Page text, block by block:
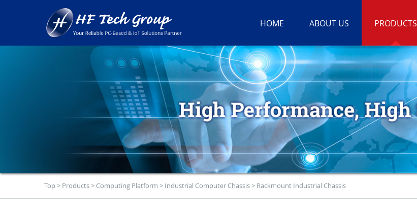
HOME ABOUT US PRODUCTS
Top> Products> Computing Platform > Industrial Computer Chassis> Rackmount Industrial Chassis